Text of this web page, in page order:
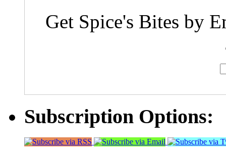
Get Spice's Bites by
Subscription Options: